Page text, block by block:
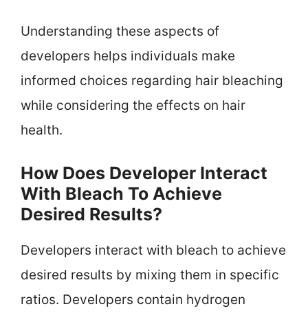
Understanding these aspects of
developers helps individuals make
informed choices regarding hair bleaching
while considering the effects on hair
health.
How Does Developer Interact
With Bleach To Achieve
Desired Results?
Developers interact with bleach to achieve
desired results by mixing them in specific
ratios. Developers contain hydrogen